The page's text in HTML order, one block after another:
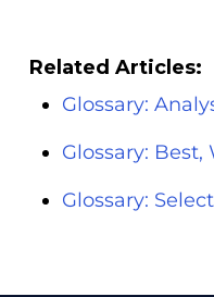
Related Articles:
Glossary:
Glossary: Best,
Glossary: